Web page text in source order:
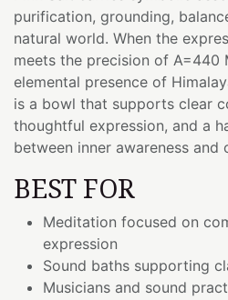
purification, grounding,
natural world. When the
meets the precision of A=440
elemental presence of
is a bowl that supports clear
thoughtful expression, and a
between inner awareness and
BEST FOR
Meditation focused on
expression
Sound baths supporting
Musicians and sound